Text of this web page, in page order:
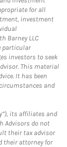
for all
investment
Barney LLC
particular
investors to seek
This material
It has been
and
its affiliates and
Advisors do not
their tax advisor
their attorney for